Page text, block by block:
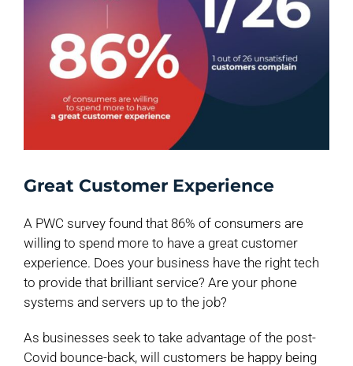
Great Customer Experience
A PWC survey found that 86% of consumers are
willing to spend more to have a great customer
experience. Does your business have the right tech
to provide that brilliant service? Are your phone
systems and servers up to the job?
As businesses seek to take advantage of the post-
Covid bounce-back, will customers be happy being